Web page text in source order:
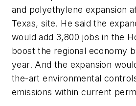
and polyethylene expansion
Texas, site. He said the
would add 3,800 jobs in the
boost the regional economy
year. And the expansion
the-art environmental
emissions within current